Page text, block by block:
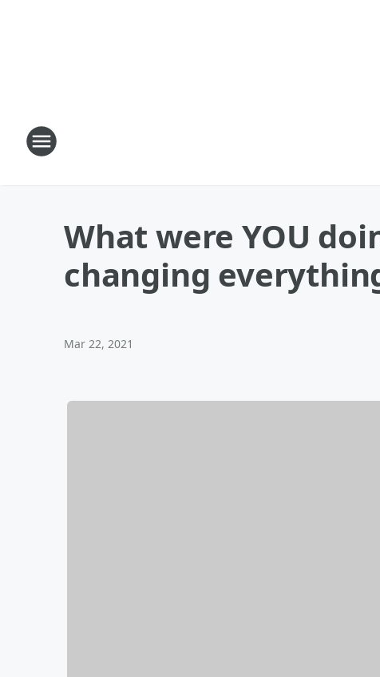
What were YOU
changing
Mar 22, 2021